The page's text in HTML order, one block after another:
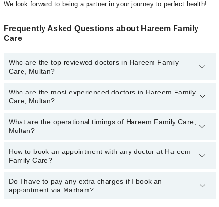
We look forward to being a partner in your journey to perfect health!
Frequently Asked Questions about Hareem Family
Care
Who are the top reviewed doctors in Hareem Family
Care, Multan?
The following are the top reviewed doctors in Hareem Family Care,
Multan:
Who are the most experienced doctors in Hareem Family
Care, Multan?
The following are the most experienced doctors in Hareem Family
Care, Multan:
What are the operational timings of Hareem Family Care,
Multan?
The operational timings of Hareem Family Care may vary by
department. However, the hospital's emergency is operational
1222398.
How to book an appointment with any doctor at Hareem
Family Care?
You can book an appointment with any doctor or get any service
available at Hareem Family Care via Marham. You can also
Do I have to pay any extra charges if I book an
appointment via Marham?